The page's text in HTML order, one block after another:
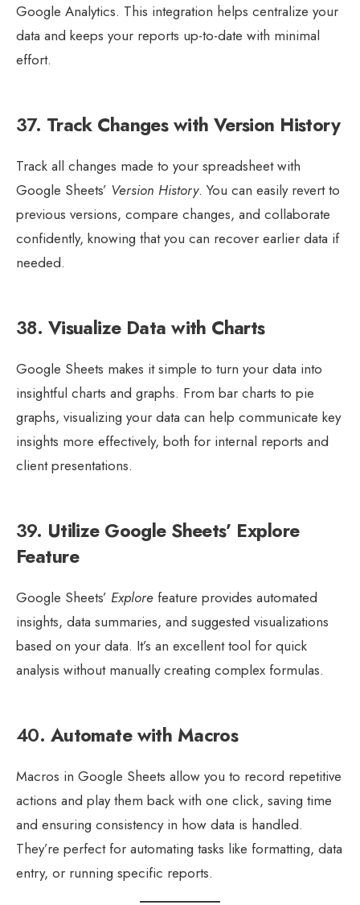
Google Analytics. This integration helps centralize your
data and keeps your reports up-to-date with minimal
effort.
37. Track Changes with Version History
Track all changes made to your spreadsheet with
Google Sheets’ Version History. You can easily revert to
previous versions, compare changes, and collaborate
confidently, knowing that you can recover earlier data if
needed.
38. Visualize Data with Charts
Google Sheets makes it simple to turn your data into
insightful charts and graphs. From bar charts to pie
graphs, visualizing your data can help communicate key
insights more effectively, both for internal reports and
client presentations.
39. Utilize Google Sheets’ Explore
Feature
Google Sheets’ Explore feature provides automated
insights, data summaries, and suggested visualizations
based on your data. It’s an excellent tool for quick
analysis without manually creating complex formulas.
40. Automate with Macros
Macros in Google Sheets allow you to record repetitive
actions and play them back with one click, saving time
and ensuring consistency in how data is handled.
They’re perfect for automating tasks like formatting, data
entry, or running specific reports.